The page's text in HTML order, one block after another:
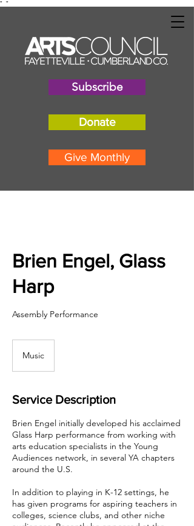
" "
Subscribe
Donate
Give Monthly
Brien Engel, Glass
Harp
Assembly Performance
Music
Service Description
Brien Engel initially developed his acclaimed
Glass Harp performance from working with
arts education specialists in the Young
Audiences network, in several YA chapters
around the U.S.
In addition to playing in K-12 settings, he
has given programs for aspiring teachers in
colleges, science clubs, and other niche